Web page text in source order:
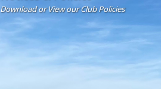
Download or View our Club Policies